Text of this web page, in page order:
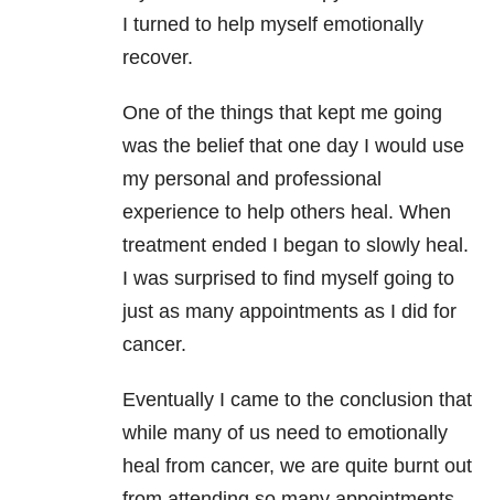
I turned to help myself emotionally
recover.
One of the things that kept me going
was the belief that one day I would use
my personal and professional
experience to help others heal. When
treatment ended I began to slowly heal.
I was surprised to find myself going to
just as many appointments as I did for
cancer.
Eventually I came to the conclusion that
while many of us need to emotionally
heal from cancer, we are quite burnt out